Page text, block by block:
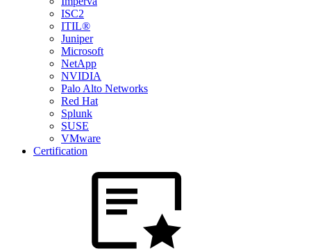
ISC2
ITIL®
Juniper
Microsoft
NetApp
NVIDIA
Palo Alto Networks
Red Hat
Splunk
SUSE
VMware
Certification